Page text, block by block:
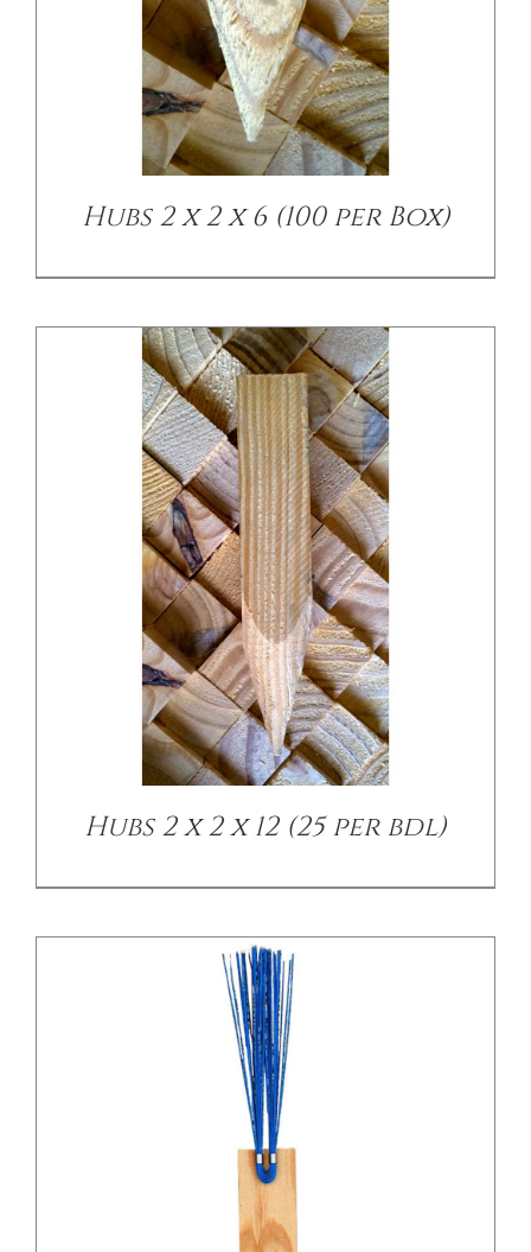
Hubs 2 x 2 x 6 (100 per Box)
DETAILS
Hubs 2 x 2 x 12 (25 per bdl)
/ DETAILS